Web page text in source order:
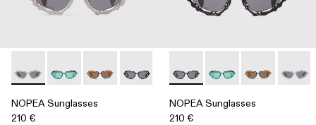
NOPEA Sunglasses - AS00003-002 - Silver Brushed
NOPEA Sunglasses - AS00003-005
NOPEA Sunglasses - AS00003-004
NOPEA Sunglasses - AS00003-003
NOPEA Sunglasses -
NOPEA Sunglasses
210 €
NOPEA Sunglasses -
NOPEA Sunglasses
NOPEA
NOPEA Sunglasses
210 €